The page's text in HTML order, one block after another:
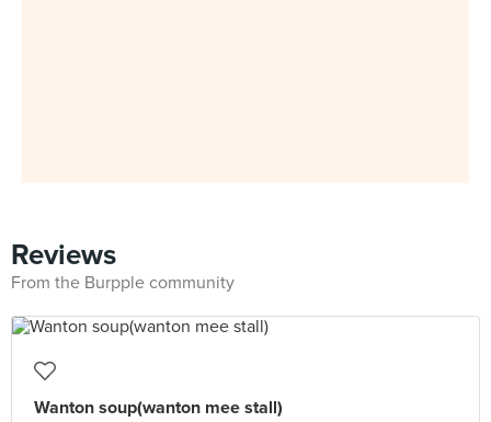
Reviews
From the Burpple community
Wanton soup(wanton mee stall)